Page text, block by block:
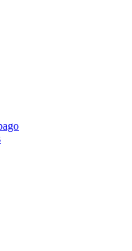
For